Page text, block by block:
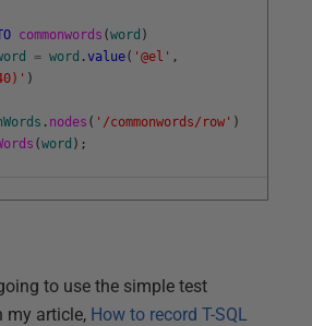
commonwords (word )
= word .value( '@el' ,
)
. nodes ( '/commonwords/row' )
(word ) ;
to use the simple test
my article, How to record T-SQL